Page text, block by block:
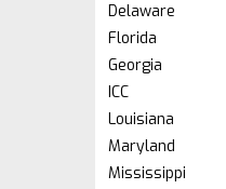
Delaware
Florida
Georgia
ICC
Louisiana
Maryland
Mississippi